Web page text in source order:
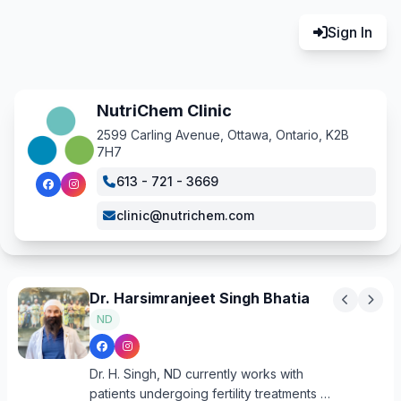
Sign In
NutriChem Clinic
2599 Carling Avenue, Ottawa, Ontario, K2B
7H7
613 - 721 - 3669
clinic@nutrichem.com
Dr. Harsimranjeet Singh Bhatia
ND
Dr. H. Singh, ND currently works with
patients undergoing fertility treatments at